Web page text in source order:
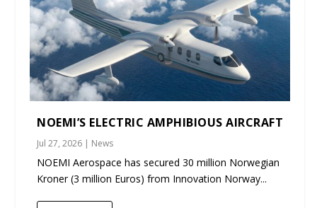
NOEMI’S ELECTRIC AMPHIBIOUS AIRCRAFT
Jul 27, 2026 | News
NOEMI Aerospace has secured 30 million Norwegian
Kroner (3 million Euros) from Innovation Norway...